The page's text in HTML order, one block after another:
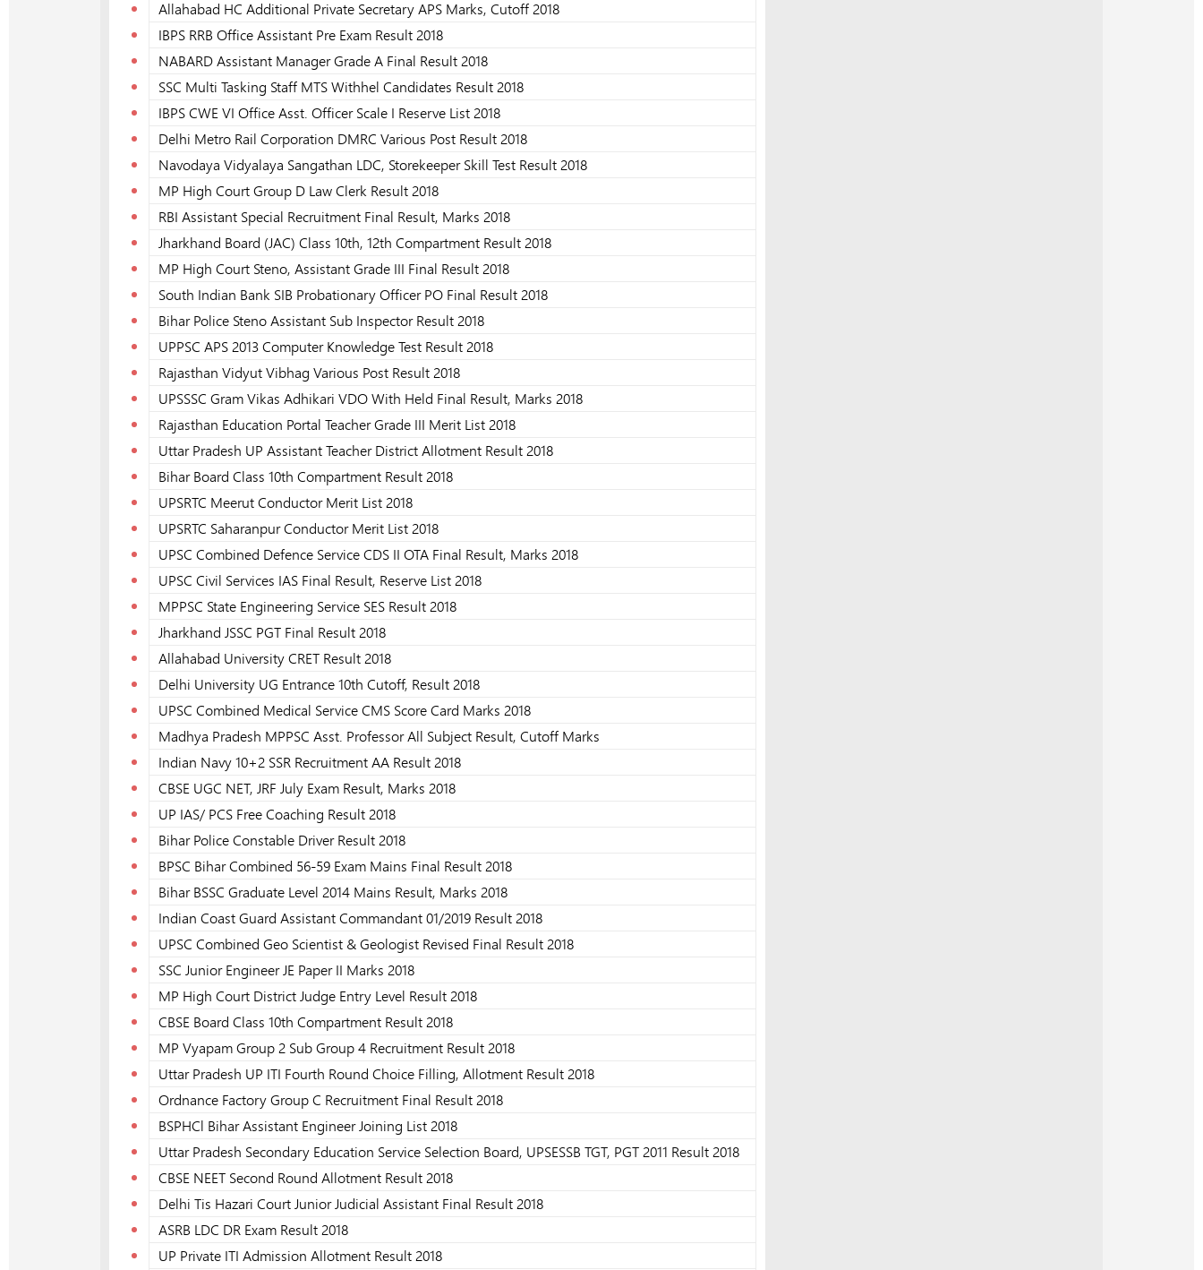
Allahabad HC Additional Private Secretary APS Marks, Cutoff 2018
IBPS RRB Office Assistant Pre Exam Result 2018
NABARD Assistant Manager Grade A Final Result 2018
SSC Multi Tasking Staff MTS Withhel Candidates Result 2018
IBPS CWE VI Office Asst. Officer Scale I Reserve List 2018
Delhi Metro Rail Corporation DMRC Various Post Result 2018
Navodaya Vidyalaya Sangathan LDC, Storekeeper Skill Test Result 2018
MP High Court Group D Law Clerk Result 2018
RBI Assistant Special Recruitment Final Result, Marks 2018
Jharkhand Board (JAC) Class 10th, 12th Compartment Result 2018
MP High Court Steno, Assistant Grade III Final Result 2018
South Indian Bank SIB Probationary Officer PO Final Result 2018
Bihar Police Steno Assistant Sub Inspector Result 2018
UPPSC APS 2013 Computer Knowledge Test Result 2018
Rajasthan Vidyut Vibhag Various Post Result 2018
UPSSSC Gram Vikas Adhikari VDO With Held Final Result, Marks 2018
Rajasthan Education Portal Teacher Grade III Merit List 2018
Uttar Pradesh UP Assistant Teacher District Allotment Result 2018
Bihar Board Class 10th Compartment Result 2018
UPSRTC Meerut Conductor Merit List 2018
UPSRTC Saharanpur Conductor Merit List 2018
UPSC Combined Defence Service CDS II OTA Final Result, Marks 2018
UPSC Civil Services IAS Final Result, Reserve List 2018
MPPSC State Engineering Service SES Result 2018
Jharkhand JSSC PGT Final Result 2018
Allahabad University CRET Result 2018
Delhi University UG Entrance 10th Cutoff, Result 2018
UPSC Combined Medical Service CMS Score Card Marks 2018
Madhya Pradesh MPPSC Asst. Professor All Subject Result, Cutoff Marks
Indian Navy 10+2 SSR Recruitment AA Result 2018
CBSE UGC NET, JRF July Exam Result, Marks 2018
UP IAS/ PCS Free Coaching Result 2018
Bihar Police Constable Driver Result 2018
BPSC Bihar Combined 56-59 Exam Mains Final Result 2018
Bihar BSSC Graduate Level 2014 Mains Result, Marks 2018
Indian Coast Guard Assistant Commandant 01/2019 Result 2018
UPSC Combined Geo Scientist & Geologist Revised Final Result 2018
SSC Junior Engineer JE Paper II Marks 2018
MP High Court District Judge Entry Level Result 2018
CBSE Board Class 10th Compartment Result 2018
MP Vyapam Group 2 Sub Group 4 Recruitment Result 2018
Uttar Pradesh UP ITI Fourth Round Choice Filling, Allotment Result 2018
Ordnance Factory Group C Recruitment Final Result 2018
BSPHCl Bihar Assistant Engineer Joining List 2018
Uttar Pradesh Secondary Education Service Selection Board, UPSESSB TGT, PGT 2011 Result 2018
CBSE NEET Second Round Allotment Result 2018
Delhi Tis Hazari Court Junior Judicial Assistant Final Result 2018
ASRB LDC DR Exam Result 2018
UP Private ITI Admission Allotment Result 2018